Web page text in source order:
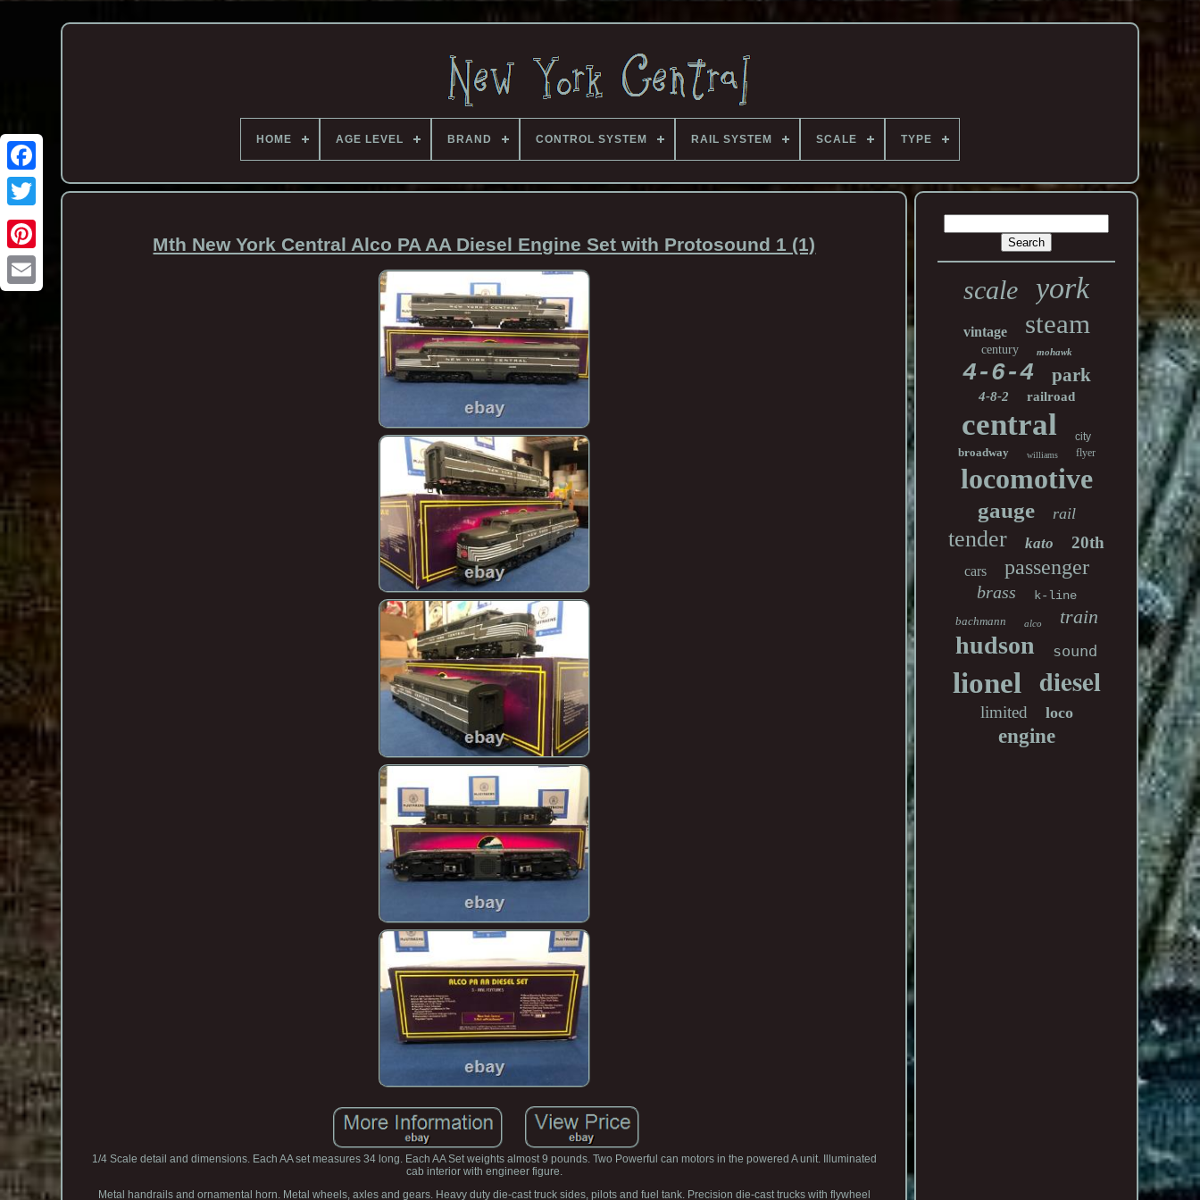
HOME AGE LEVEL BRAND CONTROL SYSTEM RAIL SYSTEM SCALE TYPE
Mth New York Central Alco PA AA Diesel Engine Set with Protosound 1 (1)
1/4 Scale detail and dimensions. Each AA set measures 34 long. Each AA Set weights almost 9 pounds. Two Powerful can motors in the powered A unit. Illuminated
cab interior with engineer figure.
Metal handrails and ornamental horn. Metal wheels, axles and gears. Heavy duty die-cast truck sides, pilots and fuel tank. Precision die-cast trucks with flywheel
scale york
vintage steam
century mohawk
4-6-4 park
4-8-2 railroad
central city
broadway williams flyer
locomotive
gauge rail
tender kato 20th
cars passenger
brass k-line
bachmann alco train
hudson sound
lionel diesel
limited loco
engine